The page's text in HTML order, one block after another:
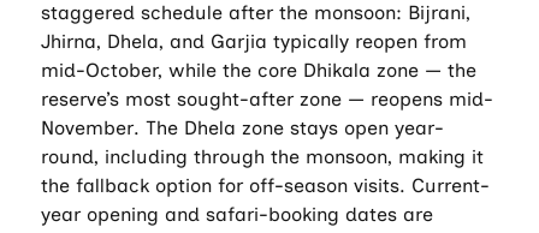
staggered schedule after the monsoon: Bijrani,
Jhirna, Dhela, and Garjia typically reopen from
mid-October, while the core Dhikala zone — the
reserve’s most sought-after zone — reopens mid-
November. The Dhela zone stays open year-
round, including through the monsoon, making it
the fallback option for off-season visits. Current-
year opening and safari-booking dates are